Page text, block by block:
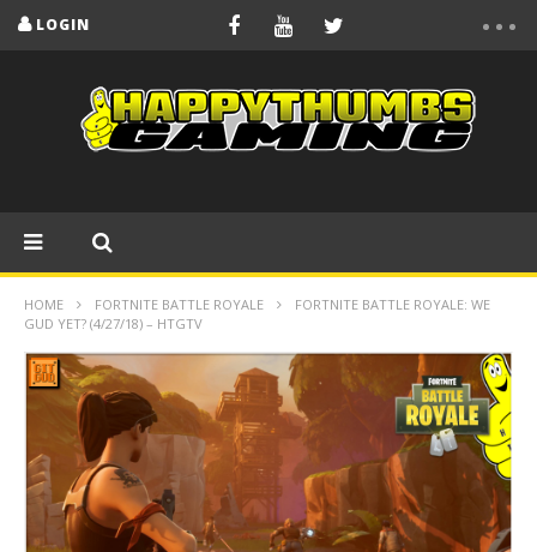
LOGIN
HOME FORTNITE BATTLE ROYALE
FORTNITE BATTLE ROYALE: WE
GUD YET? (4/27/18) – HTGTV